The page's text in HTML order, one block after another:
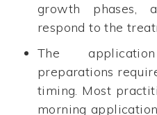
growth phases,
respond to the
The
preparations
timing. Most
morning